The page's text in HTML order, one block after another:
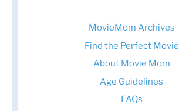
MovieMom Archives
Find the Perfect Movie
About Movie Mom
Age Guidelines
FAQs